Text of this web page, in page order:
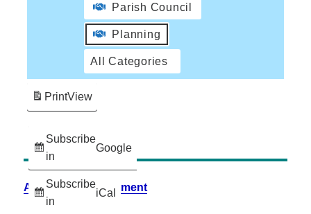
Parish Council
Planning
All Categories
Subscribe
in
Google
Subscribe
in
iCal
PrintView
Accessibility Statement